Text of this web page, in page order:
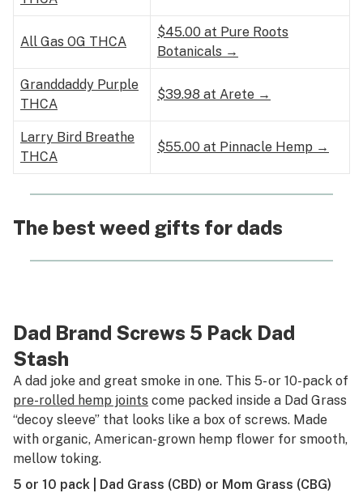
All Gas OG THCA
$45.00 at Pure Roots
Botanicals →
Granddaddy Purple
THCA
$39.98 at Arete →
Larry Bird Breathe
THCA
$55.00 at Pinnacle Hemp →
The best weed gifts for dads
Dad Brand Screws 5 Pack Dad
Stash
A dad joke and great smoke in one. This 5- or 10-pack of
pre-rolled hemp joints come packed inside a Dad Grass
“decoy sleeve” that looks like a box of screws. Made
with organic, American-grown hemp flower for smooth,
mellow toking.
5 or 10 pack | Dad Grass (CBD) or Mom Grass (CBG)